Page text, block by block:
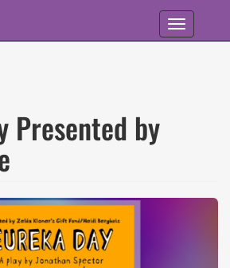
Toggle
navigation
Presented by